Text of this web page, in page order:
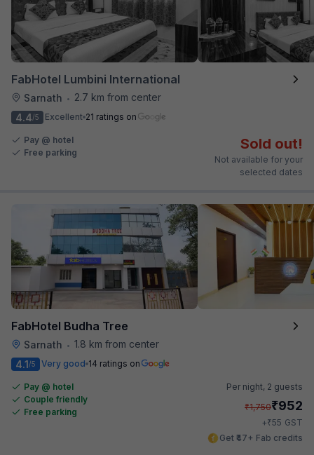
FabHotel Lumbini International
Sarnath •
2.7 km from center
4.4/5 Excellent 21 ratings on
Pay @ hotel
Free parking
Sold out!
Not available for your
selected dates
FabHotel Budha Tree
Sarnath • 1.8 km from center
4.1/5 Very good 14 ratings on
Pay @ hotel
Couple friendly
Free parking
Per night, 2 guests
₹1,750₹952
+₹55 GST
Get ₹47+ Fab credits